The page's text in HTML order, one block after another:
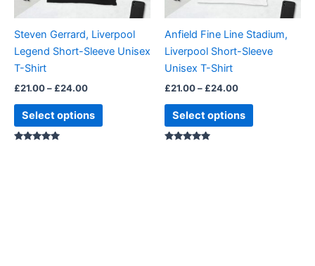
Steven Gerrard, Liverpool
Legend Short-Sleeve Unisex
T-Shirt
£21.00– £24.00
Select options
may
chosen
on
page
Anfield Fine Line Stadium,
Liverpool Short-Sleeve
Unisex T-Shirt
£21.00– £24.00
Select options
may
chosen
on
page